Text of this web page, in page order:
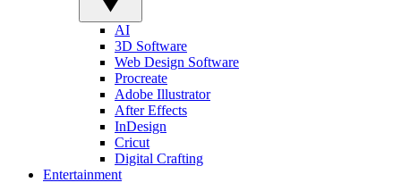
AI
3D Software
Web Design Software
Procreate
Adobe Illustrator
After Effects
InDesign
Cricut
Digital Crafting
Entertainment